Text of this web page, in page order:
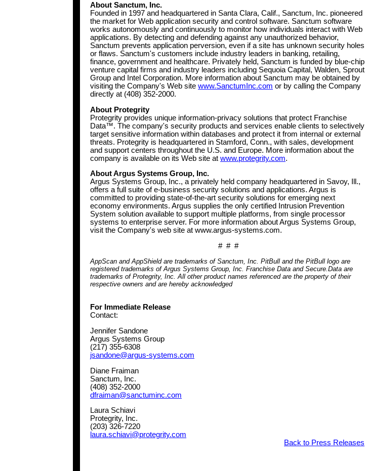
About Sanctum, Inc.
Founded in 1997 and headquartered in Santa Clara, Calif., Sanctum, Inc. pioneered
the market for Web application security and control software. Sanctum software
works autonomously and continuously to monitor how individuals interact with Web
applications. By detecting and defending against any unauthorized behavior,
Sanctum prevents application perversion, even if a site has unknown security holes
or flaws. Sanctum's customers include industry leaders in banking, retailing,
finance, government and healthcare. Privately held, Sanctum is funded by blue-chip
venture capital firms and industry leaders including Sequoia Capital, Walden, Sprout
Group and Intel Corporation. More information about Sanctum may be obtained by
visiting the Company's Web site www.SanctumInc.com or by calling the Company
directly at (408) 352-2000.
About Protegrity
Protegrity provides unique information-privacy solutions that protect Franchise
Data™. The company's security products and services enable clients to selectively
target sensitive information within databases and protect it from internal or external
threats. Protegrity is headquartered in Stamford, Conn., with sales, development
and support centers throughout the U.S. and Europe. More information about the
company is available on its Web site at www.protegrity.com.
About Argus Systems Group, Inc.
Argus Systems Group, Inc., a privately held company headquartered in Savoy, Ill.,
offers a full suite of e-business security solutions and applications. Argus is
committed to providing state-of-the-art security solutions for emerging next
economy environments. Argus supplies the only certified Intrusion Prevention
System solution available to support multiple platforms, from single processor
systems to enterprise server. For more information about Argus Systems Group,
visit the Company's web site at www.argus-systems.com.
# # #
AppScan and AppShield are trademarks of Sanctum, Inc. PitBull and the PitBull logo are
registered trademarks of Argus Systems Group, Inc. Franchise Data and Secure.Data are
trademarks of Protegrity, Inc. All other product names referenced are the property of their
respective owners and are hereby acknowledged
For Immediate Release
Contact:
Jennifer Sandone
Argus Systems Group
(217) 355-6308
jsandone@argus-systems.com
Diane Fraiman
Sanctum, Inc.
(408) 352-2000
dfraiman@sanctuminc.com
Laura Schiavi
Protegrity, Inc.
(203) 326-7220
laura.schiavi@protegrity.com
Back to Press Releases